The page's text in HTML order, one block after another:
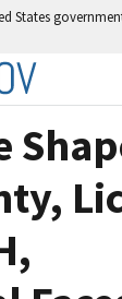
States